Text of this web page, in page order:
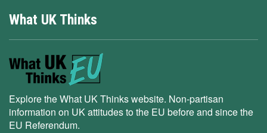
What UK Thinks
Explore the What UK Thinks website. Non-partisan
information on UK attitudes to the EU before and since the
EU Referendum.